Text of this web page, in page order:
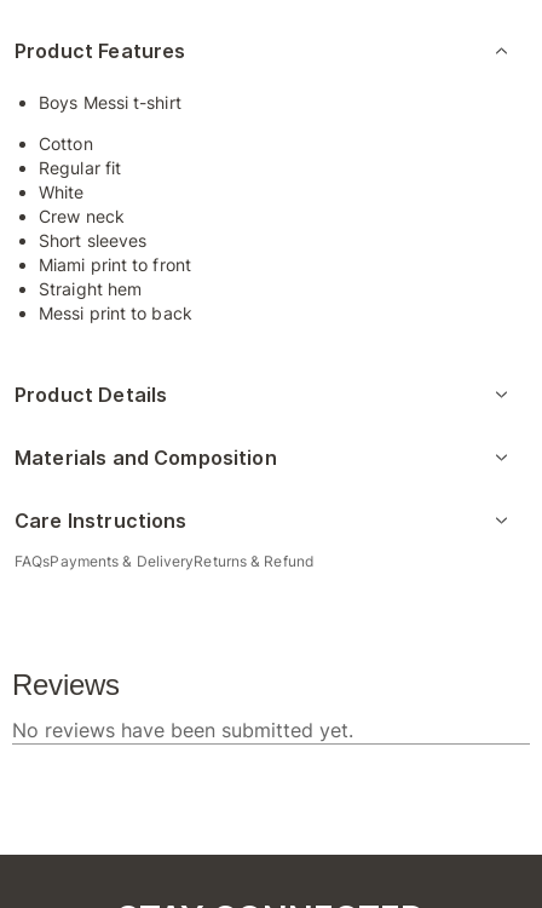
Product Features
Boys Messi t-shirt
Cotton
Regular fit
White
Crew neck
Short sleeves
Miami print to front
Straight hem
Messi print to back
Product Details
Materials and Composition
Care Instructions
FAQsPayments & DeliveryReturns & Refund